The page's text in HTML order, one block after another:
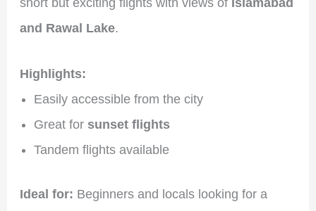
and Rawal Lake.
Highlights:
Easily accessible from the city
Great for sunset flights
Tandem flights available
Ideal for: Beginners and locals looking for a